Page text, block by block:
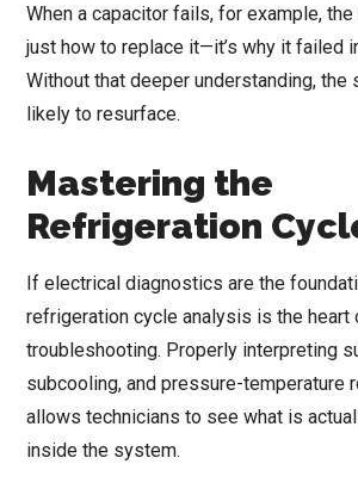
When a capacitor fails, for example, the
just how to replace it—it’s why it failed
Without that deeper understanding, the
likely to resurface.
Mastering the
Refrigeration
If electrical diagnostics are the
refrigeration cycle analysis is the heart
troubleshooting. Properly interpreting
subcooling, and pressure-temperature
allows technicians to see what is
inside the system.